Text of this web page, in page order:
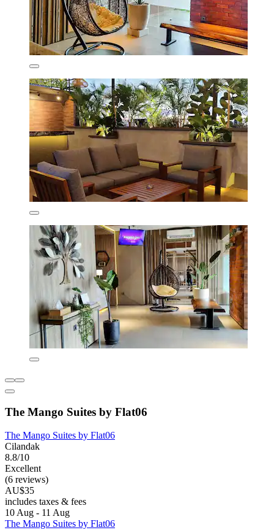
The Mango Suites by Flat06
The Mango Suites by Flat06
Cilandak
8.8/10
Excellent
(6 reviews)
AU$35
includes taxes & fees
10 Aug - 11 Aug
The Mango Suites by Flat06